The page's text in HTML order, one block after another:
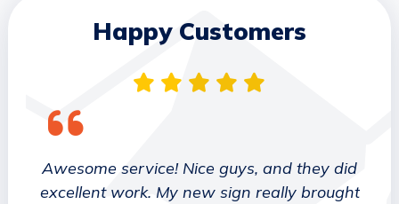
Happy Customers
Awesome service! Nice guys, and they did
excellent work. My new sign really brought